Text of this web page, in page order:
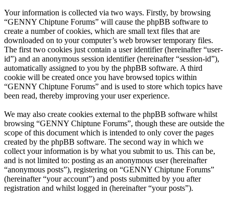
Your information is collected via two ways. Firstly, by browsing
“GENNY Chiptune Forums” will cause the phpBB software to
create a number of cookies, which are small text files that are
downloaded on to your computer’s web browser temporary files.
The first two cookies just contain a user identifier (hereinafter “user-
id”) and an anonymous session identifier (hereinafter “session-id”),
automatically assigned to you by the phpBB software. A third
cookie will be created once you have browsed topics within
“GENNY Chiptune Forums” and is used to store which topics have
been read, thereby improving your user experience.
We may also create cookies external to the phpBB software whilst
browsing “GENNY Chiptune Forums”, though these are outside the
scope of this document which is intended to only cover the pages
created by the phpBB software. The second way in which we
collect your information is by what you submit to us. This can be,
and is not limited to: posting as an anonymous user (hereinafter
“anonymous posts”), registering on “GENNY Chiptune Forums”
(hereinafter “your account”) and posts submitted by you after
registration and whilst logged in (hereinafter “your posts”).